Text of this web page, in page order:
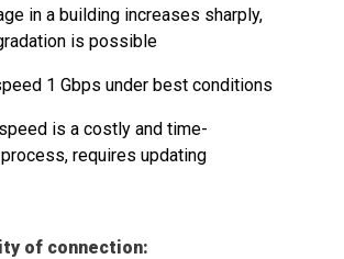
in a building increases sharply,
is possible
1 Gbps under best conditions
is a costly and time-
requires updating
of connection: